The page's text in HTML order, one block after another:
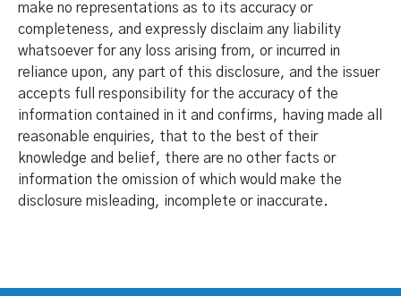
make no representations as to its accuracy or
completeness, and expressly disclaim any liability
whatsoever for any loss arising from, or incurred in
reliance upon, any part of this disclosure, and the issuer
accepts full responsibility for the accuracy of the
information contained in it and confirms, having made all
reasonable enquiries, that to the best of their
knowledge and belief, there are no other facts or
information the omission of which would make the
disclosure misleading, incomplete or inaccurate.